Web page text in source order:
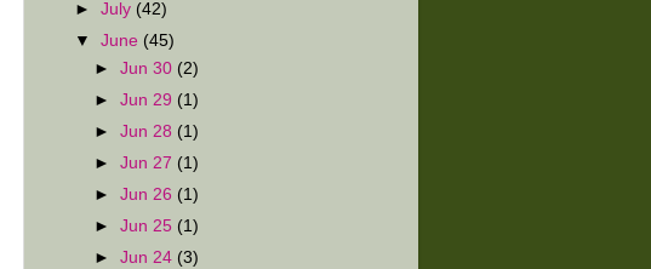
►July (42)
▼June (45)
►Jun 30 (2)
►Jun 29 (1)
►Jun 28 (1)
►Jun 27 (1)
►Jun 26 (1)
►Jun 25 (1)
►Jun 24 (3)